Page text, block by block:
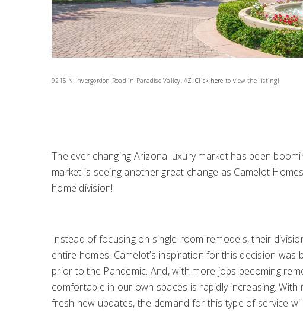
9215 N Invergordon Road in Paradise Valley, AZ. Click here to view the listing!
The ever-changing Arizona luxury market has been
market is seeing another great change as Camelot
home division!
Instead of focusing on single-room remodels, their
entire homes. Camelot’s inspiration for this decision
prior to the Pandemic. And, with more jobs becoming
comfortable in our own spaces is rapidly increasing.
fresh new updates, the demand for this type of service